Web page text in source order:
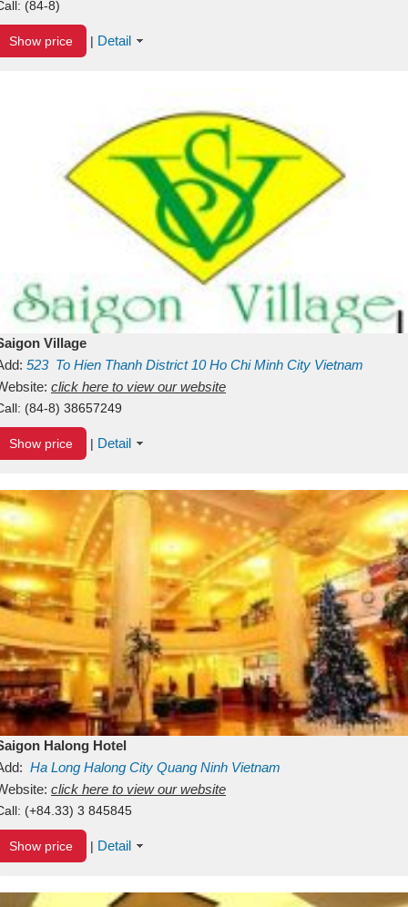
(84-8)
Show price | Detail
Village
523 To Hien Thanh District 10 Ho Chi Minh City Vietnam
click here to view our website
(84-8) 38657249
Show price | Detail
Halong Hotel
Ha Long Halong City Quang Ninh Vietnam
click here to view our website
(+84.33) 3 845845
Show price | Detail